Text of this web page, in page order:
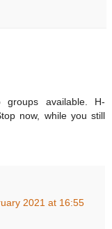
groups available. H-
now, while you still
2021 at 16:55